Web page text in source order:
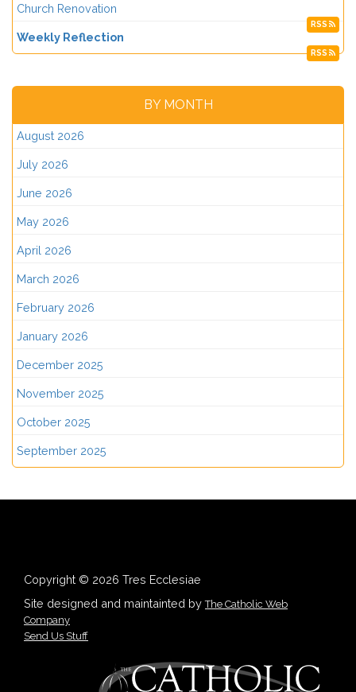
Church Renovation
RSS
Weekly Reflection
RSS
BY MONTH
August 2026
July 2026
June 2026
May 2026
April 2026
March 2026
February 2026
January 2026
December 2025
November 2025
October 2025
September 2025
Copyright © 2026 Tres Ecclesiae
Site designed and maintainted byThe Catholic Web
Company
Send Us Stuff